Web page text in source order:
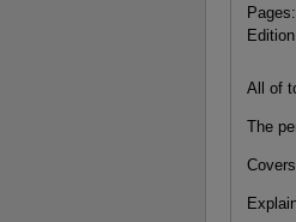
All of
The